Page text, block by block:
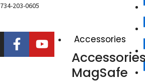
Accessories
MagSafe
734-203-0605
F
a
c
Y
o
u